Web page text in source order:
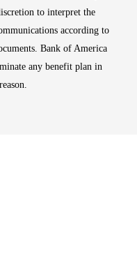
to interpret the
according to
Bank of America
any benefit plan in